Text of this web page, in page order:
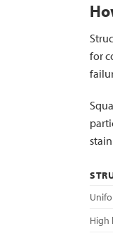
for
High